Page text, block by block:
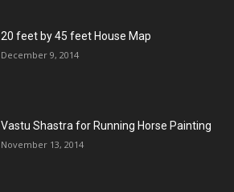
20 feet by 45 feet House Map
December 9, 2014
Vastu Shastra for Running Horse Painting
November 13, 2014